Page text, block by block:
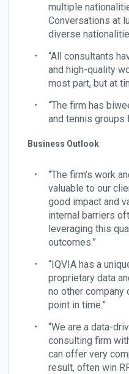
multiple
Conversations at
diverse
“All consultants
and high-quality
most part, but at
“The firm has
and tennis groups
Business Outlook
“The firm’s work
valuable to our
good impact and
internal barriers
leveraging this
outcomes.”
“IQVIA has a
proprietary data
no other company
point in time.”
“We are a data-
consulting firm
can offer very
result, often win